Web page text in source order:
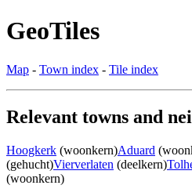
GeoTiles
Map - Town index - Tile index
Relevant towns and
Hoogkerk (woonkern)Aduard
(gehucht)Vierverlaten (deelkern)
(woonkern)